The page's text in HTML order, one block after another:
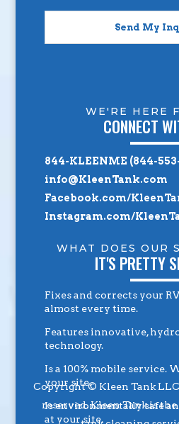
Send My
WE'RE HERE
CONNECT
844-KLEENME (844-
info@KleenTank.com
Facebook.com/
Instagram.com/
WHAT DOES OUR
IT'S PRETTY
Fixes and corrects your
almost every time.
Features innovative,
technology.
Is a 100% mobile service.
your site.
Is environmentally safe
at your site.
Copyright © Kleen Tank
reserved. Kleen Tank is